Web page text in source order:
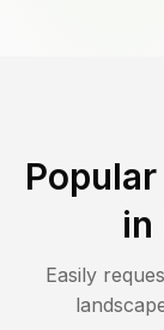
in
Easily